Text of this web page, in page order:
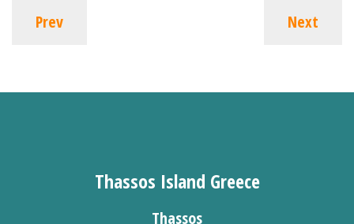
Prev Next
Thassos Island Greece
Thassos